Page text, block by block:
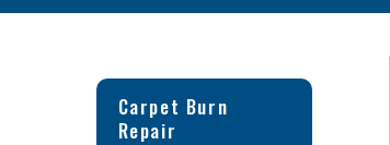
Carpet Burn
Repair